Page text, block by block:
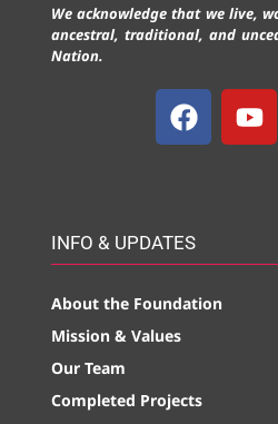
We acknowledge that we live,
ancestral, traditional, and
Nation.
INFO & UPDATES
About the Foundation
Mission & Values
Our Team
Completed Projects